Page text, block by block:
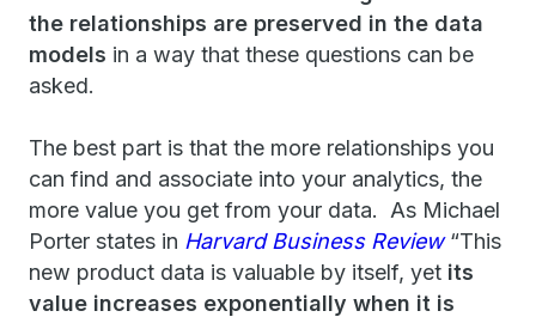
the relationships are preserved in the data
models in a way that these questions can be
asked.
The best part is that the more relationships you
can find and associate into your analytics, the
more value you get from your data. As Michael
Porter states in Harvard Business Review“This
new product data is valuable by itself, yet its
value increases exponentially when it is